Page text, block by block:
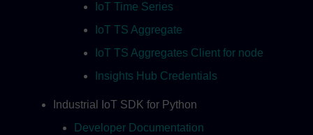
IoT Time Series
IoT TS Aggregate
IoT TS Aggregates Client for node
Insights Hub Credentials
Industrial IoT SDK for Python
Developer Documentation